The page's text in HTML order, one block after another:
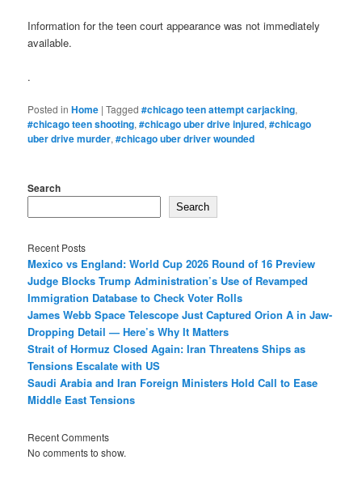
Information for the teen court appearance was not immediately
available.
.
Posted in Home |Tagged #chicago teen attempt carjacking,
#chicago teen shooting,#chicago uber drive injured,#chicago
uber drive murder,#chicago uber driver wounded
Search
Search
Recent Posts
Mexico vs England: World Cup 2026 Round of 16 Preview
Judge Blocks Trump Administration’s Use of Revamped
Immigration Database to Check Voter Rolls
James Webb Space Telescope Just Captured Orion A in Jaw-
Dropping Detail — Here’s Why It Matters
Strait of Hormuz Closed Again: Iran Threatens Ships as
Tensions Escalate with US
Saudi Arabia and Iran Foreign Ministers Hold Call to Ease
Middle East Tensions
Recent Comments
No comments to show.